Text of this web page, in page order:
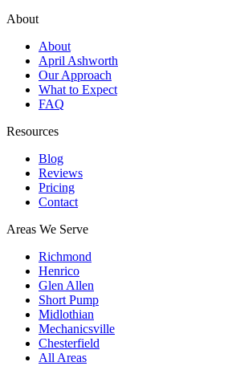
About
About
April Ashworth
Our Approach
What to Expect
FAQ
Resources
Blog
Reviews
Pricing
Contact
Areas We Serve
Richmond
Henrico
Glen Allen
Short Pump
Midlothian
Mechanicsville
Chesterfield
All Areas